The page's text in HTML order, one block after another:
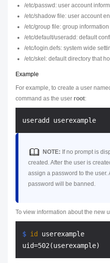
/etc/passwd: user account
/etc/shadow file: user account
/etc/group file: group information
/etc/default/useradd: default
/etc/login.defs: system wide
/etc/skel: default directory that
Example
For example, to create a user
command as the user root:
NOTE: If no prompt is
created. After the user is
assign a password to the user.
password will be banned.
To view information about the new
$ id userexample